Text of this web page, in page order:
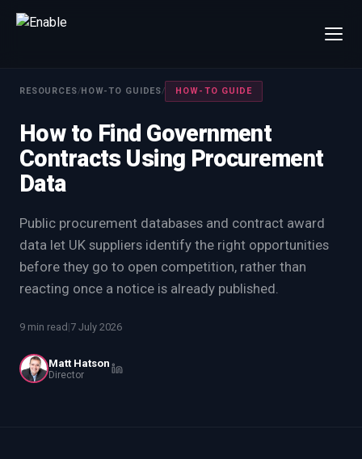
We will get back to you within one working day.
80%+win rate by contract value
FIRST NAME LAST NAME
INTERESTED IN
Capture Management Price to Win
Bid Support
EnableInsights
RESOURCES/HOW-TO GUIDES/ HOW-TO GUIDE
How to Find Government
Contracts Using Procurement
Data
Public procurement databases and contract award
data let UK suppliers identify the right opportunities
before they go to open competition, rather than
reacting once a notice is already published.
9 min read |7 July 2026
Matt Hatson
Director